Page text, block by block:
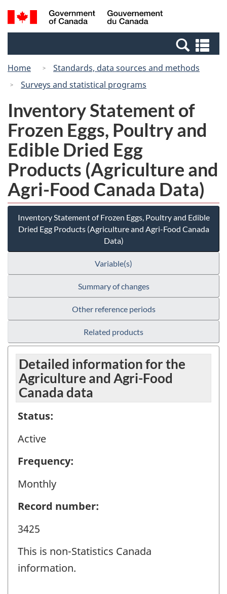
Skip
to
Switch
to
Canada
Search
and
Home
Standards, data sources and methods
Surveys and statistical programs
Inventory Statement of
Frozen Eggs, Poultry and
Edible Dried Egg
Products (Agriculture and
Agri-Food Canada Data)
Inventory Statement of Frozen Eggs, Poultry and Edible
Dried Egg Products (Agriculture and Agri-Food Canada
Data)
Variable(s)
Summary of changes
Other reference periods
Related products
Detailed information for the
Agriculture and Agri-Food
Canada data
Status:
Active
Frequency:
Monthly
Record number:
3425
This is non-Statistics Canada
information.